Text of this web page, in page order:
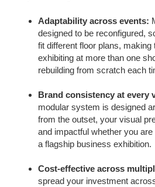
Adaptability across events:
designed to be reconfigured,
fit different floor plans,
exhibiting at more than one
rebuilding from scratch each
Brand consistency at every
modular system is designed
from the outset, your visual
and impactful whether you
a flagship business exhibition.
Cost-effective across
spread your investment